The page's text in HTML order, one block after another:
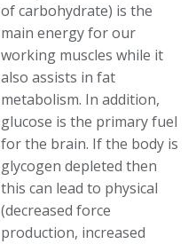
of carbohydrate) is the
main energy for our
working muscles while it
also assists in fat
metabolism. In addition,
glucose is the primary fuel
for the brain. If the body is
glycogen depleted then
this can lead to physical
(decreased force
production, increased